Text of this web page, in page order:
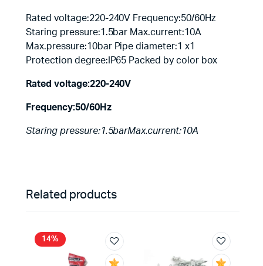
Rated voltage:220-240V Frequency:50/60Hz
Staring pressure:1.5bar Max.current:10A
Max.pressure:10bar Pipe diameter:1 x1
Protection degree:IP65 Packed by color box
Rated voltage:220-240V
Frequency:50/60Hz
Staring pressure:1.5barMax.current:10A
Related products
14%